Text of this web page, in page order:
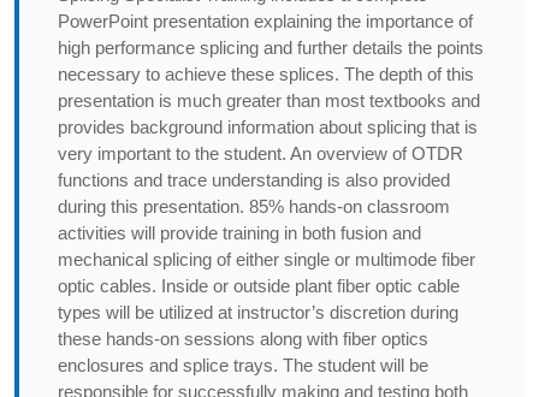
PowerPoint presentation explaining the importance of
high performance splicing and further details the points
necessary to achieve these splices. The depth of this
presentation is much greater than most textbooks and
provides background information about splicing that is
very important to the student. An overview of OTDR
functions and trace understanding is also provided
during this presentation. 85% hands-on classroom
activities will provide training in both fusion and
mechanical splicing of either single or multimode fiber
optic cables. Inside or outside plant fiber optic cable
types will be utilized at instructor’s discretion during
these hands-on sessions along with fiber optics
enclosures and splice trays. The student will be
responsible for successfully making and testing both